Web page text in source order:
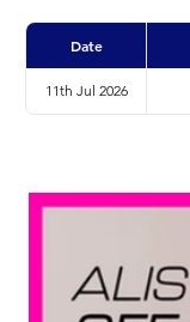
Date
11th Jul 2026